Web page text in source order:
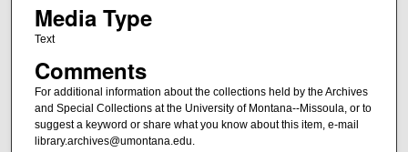
Media Type
Text
Comments
For additional information about the collections held by the Archives
and Special Collections at the University of Montana--Missoula, or to
suggest a keyword or share what you know about this item, e-mail
library.archives@umontana.edu.